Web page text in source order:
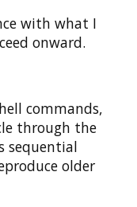
with what I
onward.
commands,
through the
sequential
older